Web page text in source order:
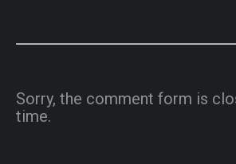
Sorry, the comment form is
time.